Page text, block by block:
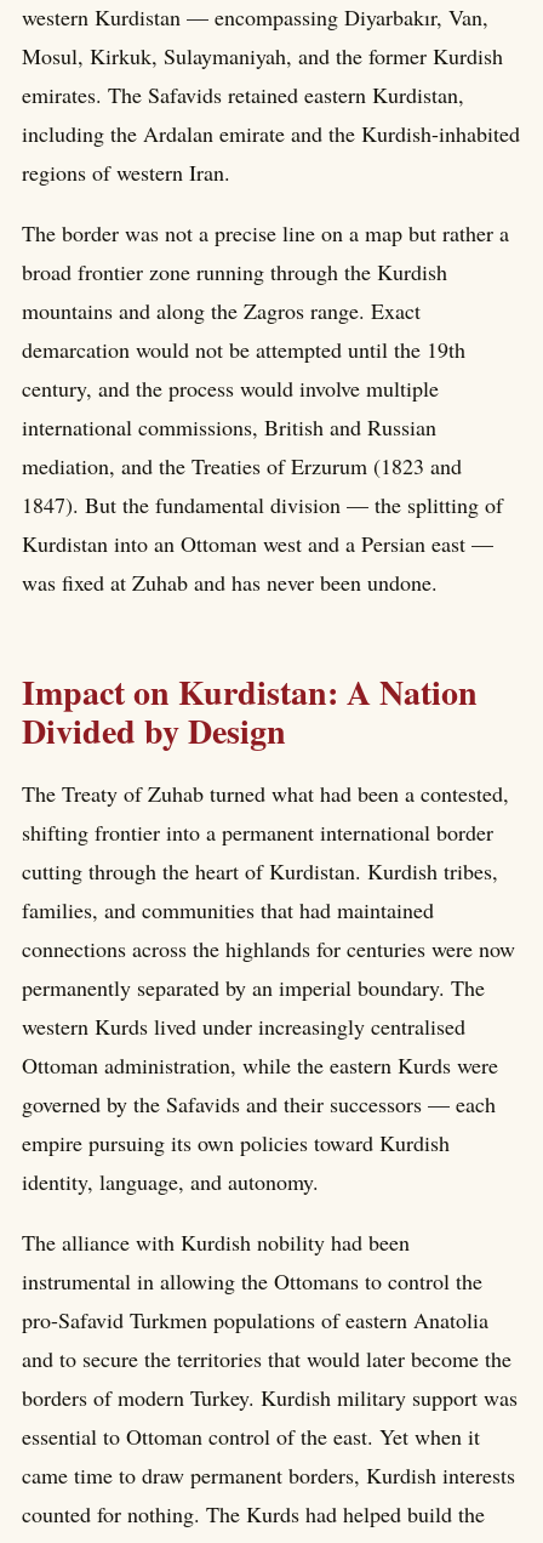
western Kurdistan — encompassing Diyarbakır, Van,
Mosul, Kirkuk, Sulaymaniyah, and the former Kurdish
emirates. The Safavids retained eastern Kurdistan,
including the Ardalan emirate and the Kurdish-inhabited
regions of western Iran.
The border was not a precise line on a map but rather a
broad frontier zone running through the Kurdish
mountains and along the Zagros range. Exact
demarcation would not be attempted until the 19th
century, and the process would involve multiple
international commissions, British and Russian
mediation, and the Treaties of Erzurum (1823 and
1847). But the fundamental division — the splitting of
Kurdistan into an Ottoman west and a Persian east —
was fixed at Zuhab and has never been undone.
Impact on Kurdistan: A Nation
Divided by Design
The Treaty of Zuhab turned what had been a contested,
shifting frontier into a permanent international border
cutting through the heart of Kurdistan. Kurdish tribes,
families, and communities that had maintained
connections across the highlands for centuries were now
permanently separated by an imperial boundary. The
western Kurds lived under increasingly centralised
Ottoman administration, while the eastern Kurds were
governed by the Safavids and their successors — each
empire pursuing its own policies toward Kurdish
identity, language, and autonomy.
The alliance with Kurdish nobility had been
instrumental in allowing the Ottomans to control the
pro-Safavid Turkmen populations of eastern Anatolia
and to secure the territories that would later become the
borders of modern Turkey. Kurdish military support was
essential to Ottoman control of the east. Yet when it
came time to draw permanent borders, Kurdish interests
counted for nothing. The Kurds had helped build the